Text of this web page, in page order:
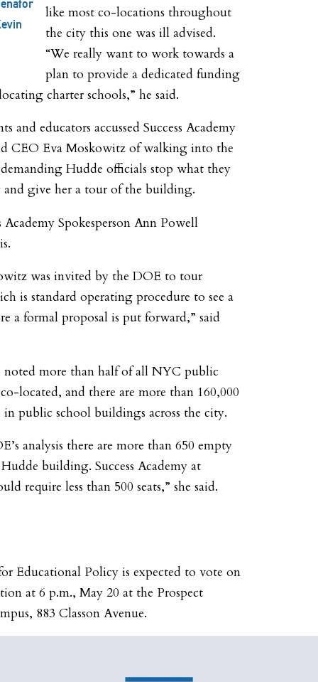
like most co-locations throughout
the city this one was ill advised.
“We really want to work towards a
plan to provide a dedicated funding
charter schools,” he said.
and educators accussed Success Academy
CEO Eva Moskowitz of walking into the
Hudde officials stop what they
give her a tour of the building.
Academy Spokesperson Ann Powell
was invited by the DOE to tour
is standard operating procedure to see a
a formal proposal is put forward,” said
noted more than half of all NYC public
located, and there are more than 160,000
in public school buildings across the city.
analysis there are more than 650 empty
building. Success Academy at
require less than 500 seats,” she said.
Educational Policy is expected to vote on
at 6 p.m., May 20 at the Prospect
883 Classon Avenue.